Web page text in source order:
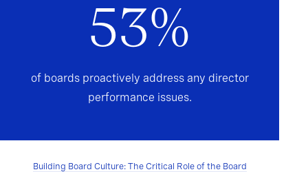
53%
of boards proactively address any director
performance issues.
Building Board Culture: The Critical Role of the Board